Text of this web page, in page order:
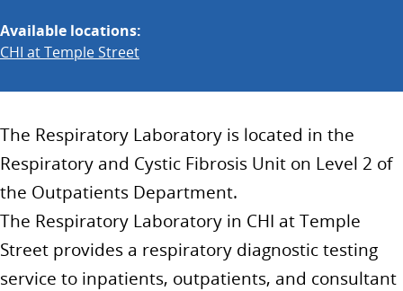
Available locations:
CHI at Temple Street
The Respiratory Laboratory is located in the
Respiratory and Cystic Fibrosis Unit on Level 2 of
the Outpatients Department.
The Respiratory Laboratory in CHI at Temple
Street provides a respiratory diagnostic testing
service to inpatients, outpatients, and consultant